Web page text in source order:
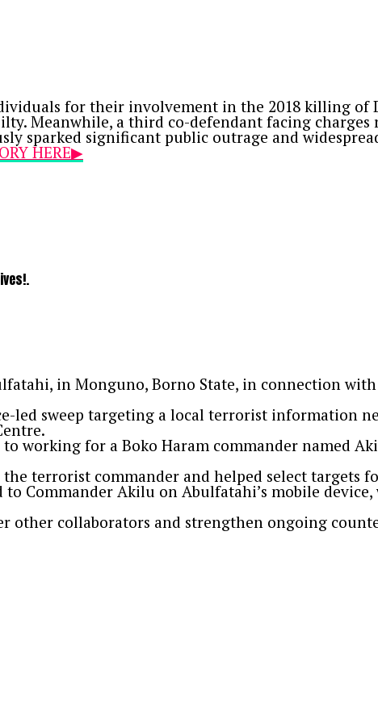
(BDC) operators—Umar Muhammad Lamido,
foreign exchange transactions outside the
of a ₦100,000 fine.
for their involvement in the 2018 killing of
Meanwhile, a third co-defendant facing charges
sparked significant public outrage and
HERE▶
in Monguno, Borno State, in connection
led sweep targeting a local terrorist information
working for a Boko Haram commander named
terrorist commander and helped select targets
Commander Akilu on Abulfatahi’s mobile
collaborators and strengthen ongoing